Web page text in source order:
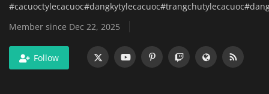
Insights
Digital Marketing & SEO Strategies
Member since Dec 22, 2025
Follow